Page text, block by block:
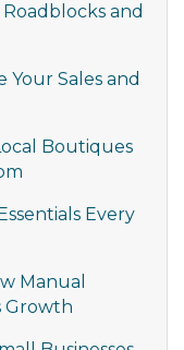
and
Sales and
Boutiques
Every
Manual
Growth